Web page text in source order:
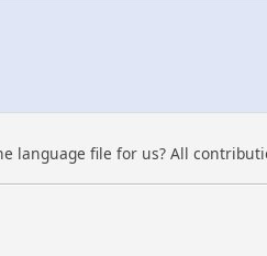
language file for us? All